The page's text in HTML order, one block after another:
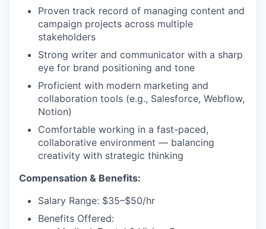
Proven track record of managing content and
campaign projects across multiple
stakeholders
Strong writer and communicator with a sharp
eye for brand positioning and tone
Proficient with modern marketing and
collaboration tools (e.g., Salesforce, Webflow,
Notion)
Comfortable working in a fast-paced,
collaborative environment — balancing
creativity with strategic thinking
Compensation & Benefits:
Salary Range: $35–$50/hr
Benefits Offered: